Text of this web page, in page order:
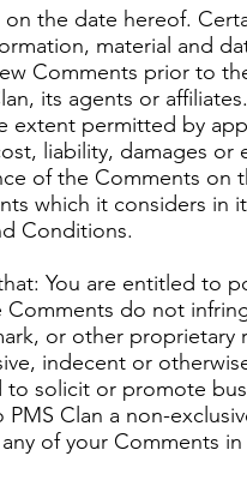
the date hereof.
material and
Comments prior to
its agents or
extent permitted by
liability, damages
of the Comments on
which it considers
Conditions.
You are entitled to
Comments do not
or other
indecent or
solicit or promote
PMS Clan a non-
of your Comments